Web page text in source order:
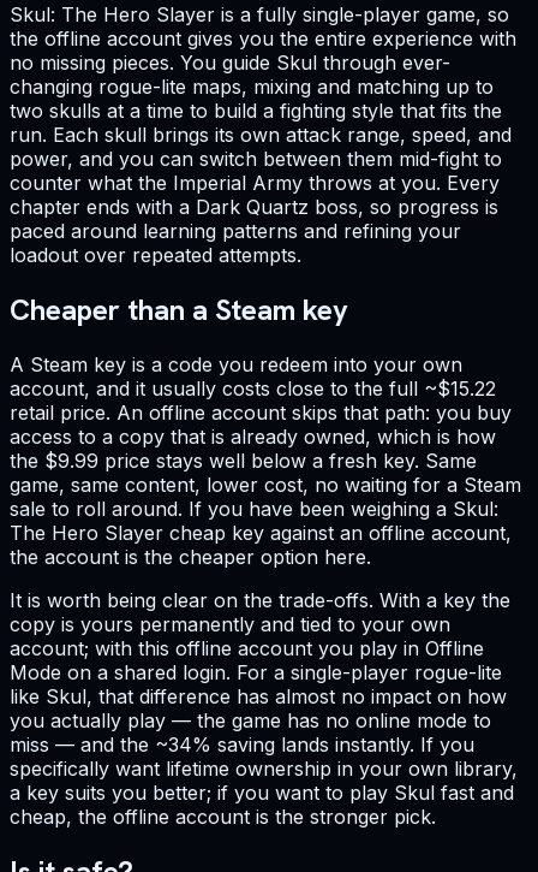
Skul: The Hero Slayer is a fully single-player game, so
the offline account gives you the entire experience with
no missing pieces. You guide Skul through ever-
changing rogue-lite maps, mixing and matching up to
two skulls at a time to build a fighting style that fits the
run. Each skull brings its own attack range, speed, and
power, and you can switch between them mid-fight to
counter what the Imperial Army throws at you. Every
chapter ends with a Dark Quartz boss, so progress is
paced around learning patterns and refining your
loadout over repeated attempts.
Cheaper than a Steam key
A Steam key is a code you redeem into your own
account, and it usually costs close to the full ~$15.22
retail price. An offline account skips that path: you buy
access to a copy that is already owned, which is how
the $9.99 price stays well below a fresh key. Same
game, same content, lower cost, no waiting for a Steam
sale to roll around. If you have been weighing a Skul:
The Hero Slayer cheap key against an offline account,
the account is the cheaper option here.
It is worth being clear on the trade-offs. With a key the
copy is yours permanently and tied to your own
account; with this offline account you play in Offline
Mode on a shared login. For a single-player rogue-lite
like Skul, that difference has almost no impact on how
you actually play — the game has no online mode to
miss — and the ~34% saving lands instantly. If you
specifically want lifetime ownership in your own library,
a key suits you better; if you want to play Skul fast and
cheap, the offline account is the stronger pick.